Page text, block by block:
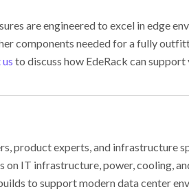
are engineered to excel in edge
components needed for a fully
to discuss how EdeRack can
product experts, and infrastructure
on IT infrastructure, power, cooling,
to support modern data center